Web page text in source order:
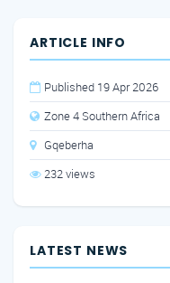
ARTICLE INFO
Published 19 Apr 2026
Zone 4 Southern Africa
Gqeberha
232 views
LATEST NEWS